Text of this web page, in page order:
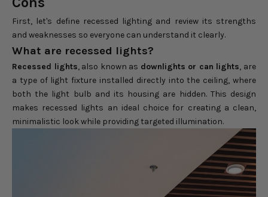
First, let's define recessed lighting and review its strengths
and weaknesses so everyone can understand it clearly.
What are recessed lights?
Recessed lights, also known as downlights or can lights, are
a type of light fixture installed directly into the ceiling, where
both the light bulb and its housing are hidden. This design
makes recessed lights an ideal choice for creating a clean,
minimalistic look while providing targeted illumination.